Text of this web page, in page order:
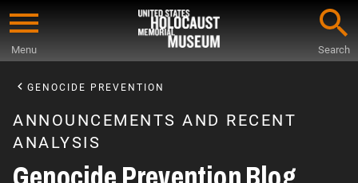
Skip
content
Menu Search
Content
GENOCIDE PREVENTION
ANNOUNCEMENTS AND RECENT
ANALYSIS